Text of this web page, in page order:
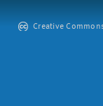
Creative